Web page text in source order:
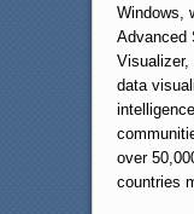
Windows,
Advanced
Visualizer,
data
over
countries